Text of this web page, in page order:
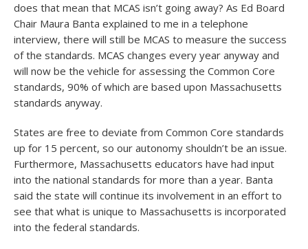
does that mean that MCAS isn’t going away? As Ed Board
Chair Maura Banta explained to me in a telephone
interview, there will still be MCAS to measure the success
of the standards. MCAS changes every year anyway and
will now be the vehicle for assessing the Common Core
standards, 90% of which are based upon Massachusetts
standards anyway.
States are free to deviate from Common Core standards
up for 15 percent, so our autonomy shouldn’t be an issue.
Furthermore, Massachusetts educators have had input
into the national standards for more than a year. Banta
said the state will continue its involvement in an effort to
see that what is unique to Massachusetts is incorporated
into the federal standards.